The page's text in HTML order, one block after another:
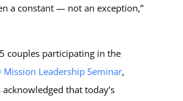
a constant — not an exception,”
couples participating in the
Mission Leadership Seminar,
that today’s